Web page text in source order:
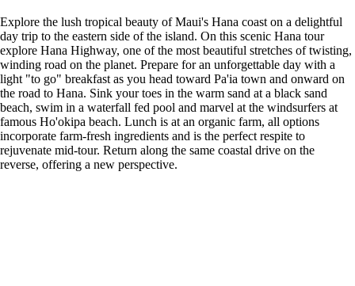
Explore the lush tropical beauty of Maui's Hana coast on a delightful
day trip to the eastern side of the island. On this scenic Hana tour
explore Hana Highway, one of the most beautiful stretches of twisting,
winding road on the planet. Prepare for an unforgettable day with a
light "to go" breakfast as you head toward Pa'ia town and onward on
the road to Hana. Sink your toes in the warm sand at a black sand
beach, swim in a waterfall fed pool and marvel at the windsurfers at
famous Ho'okipa beach. Lunch is at an organic farm, all options
incorporate farm-fresh ingredients and is the perfect respite to
rejuvenate mid-tour. Return along the same coastal drive on the
reverse, offering a new perspective.